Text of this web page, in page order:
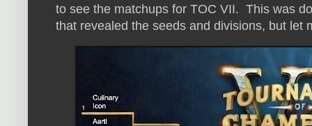
to see the matchups for TOC VII. This was
that revealed the seeds and divisions, but let